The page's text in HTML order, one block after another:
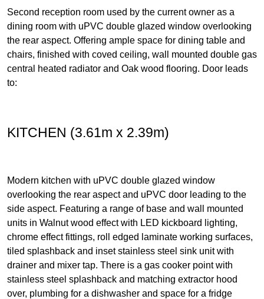
Second reception room used by the current owner as a
dining room with uPVC double glazed window overlooking
the rear aspect. Offering ample space for dining table and
chairs, finished with coved ceiling, wall mounted double gas
central heated radiator and Oak wood flooring. Door leads
to:
KITCHEN (3.61m x 2.39m)
Modern kitchen with uPVC double glazed window
overlooking the rear aspect and uPVC door leading to the
side aspect. Featuring a range of base and wall mounted
units in Walnut wood effect with LED kickboard lighting,
chrome effect fittings, roll edged laminate working surfaces,
tiled splashback and inset stainless steel sink unit with
drainer and mixer tap. There is a gas cooker point with
stainless steel splashback and matching extractor hood
over, plumbing for a dishwasher and space for a fridge